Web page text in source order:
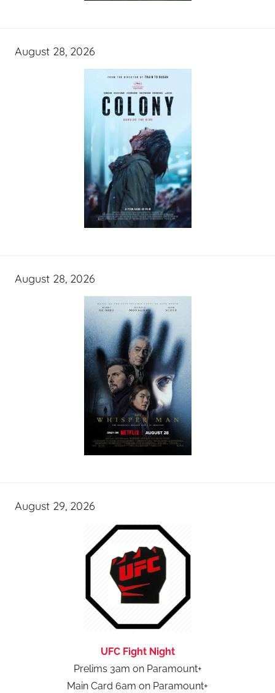
August 28, 2026
August 28, 2026
August 29, 2026
UFC Fight Night
Prelims 3am on Paramount+
Main Card 6am on Paramount+